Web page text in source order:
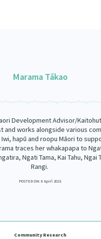
former refugee and migrant
(Pakihere Rokiroki)
Marama Tākao
Development Advisor/
and works alongside various
hapū and roopu Māori to
traces her whakapapa to
Ngati Tama, Kai Tahu, Ngai
Rangi.
POSTED ON: 8 April 2021
Community Research